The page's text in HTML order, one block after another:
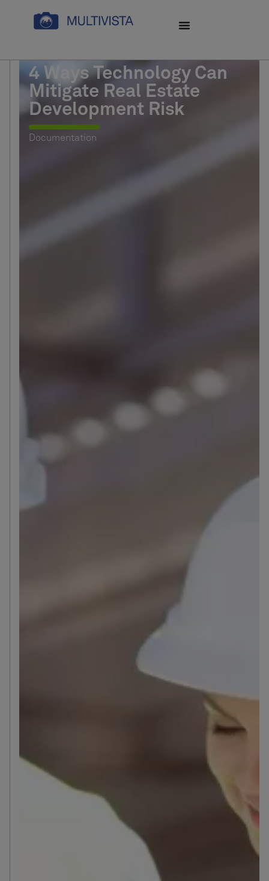
4 Ways Technology Can
Mitigate Real Estate
Development Risk
Documentation